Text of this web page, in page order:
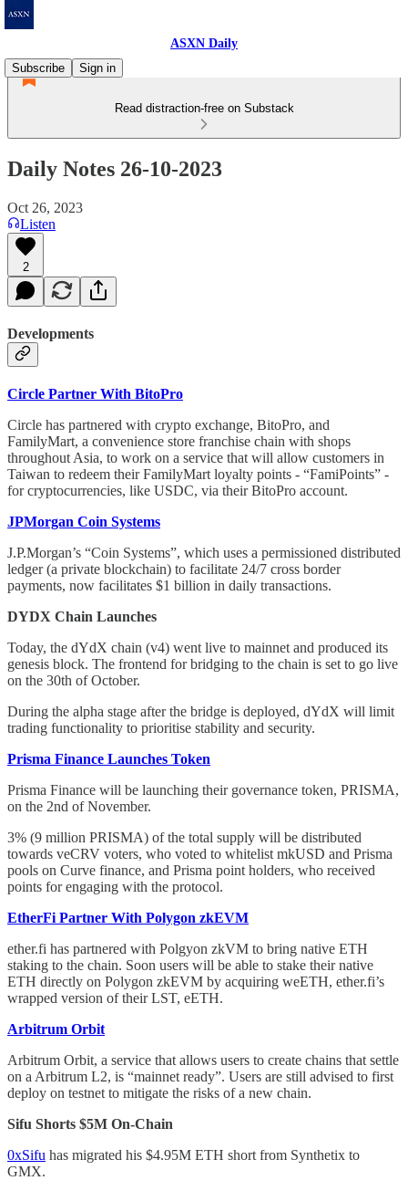
ASXN Daily
Subscribe
Sign in
Read distraction-free on Substack
Daily Notes 26-10-2023
Oct 26, 2023
Listen
2
Developments
Circle Partner With BitoPro
Circle has partnered with crypto exchange, BitoPro, and
FamilyMart, a convenience store franchise chain with shops
throughout Asia, to work on a service that will allow customers in
Taiwan to redeem their FamilyMart loyalty points - “FamiPoints” -
for cryptocurrencies, like USDC, via their BitoPro account.
JPMorgan Coin Systems
J.P.Morgan’s “Coin Systems”, which uses a permissioned distributed
ledger (a private blockchain) to facilitate 24/7 cross border
payments, now facilitates $1 billion in daily transactions.
DYDX Chain Launches
Today, the dYdX chain (v4) went live to mainnet and produced its
genesis block. The frontend for bridging to the chain is set to go live
on the 30th of October.
During the alpha stage after the bridge is deployed, dYdX will limit
trading functionality to prioritise stability and security.
Prisma Finance Launches Token
Prisma Finance will be launching their governance token, PRISMA,
on the 2nd of November.
3% (9 million PRISMA) of the total supply will be distributed
towards veCRV voters, who voted to whitelist mkUSD and Prisma
pools on Curve finance, and Prisma point holders, who received
points for engaging with the protocol.
EtherFi Partner With Polygon zkEVM
ether.fi has partnered with Polgyon zkVM to bring native ETH
staking to the chain. Soon users will be able to stake their native
ETH directly on Polygon zkEVM by acquiring weETH, ether.fi’s
wrapped version of their LST, eETH.
Arbitrum Orbit
Arbitrum Orbit, a service that allows users to create chains that settle
on a Arbitrum L2, is “mainnet ready”. Users are still advised to first
deploy on testnet to mitigate the risks of a new chain.
Sifu Shorts $5M On-Chain
0xSifu has migrated his $4.95M ETH short from Synthetix to
GMX.